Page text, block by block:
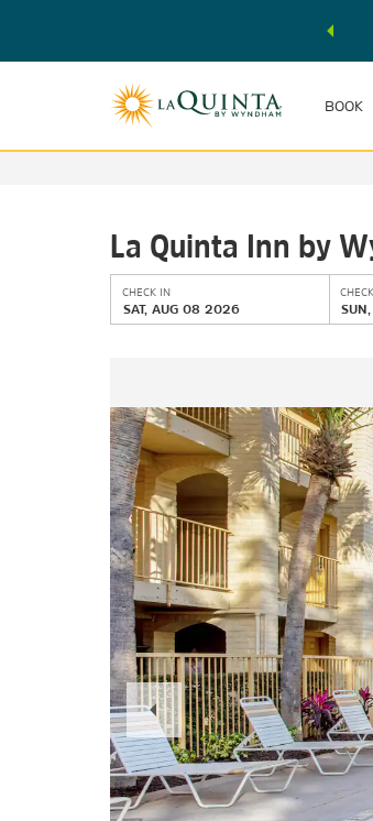
of exclusive discounts and deals—plus, earn points
BOOK
La Quinta Inn by
CHECK IN
SAT, AUG 08 2026
Previous
Slide